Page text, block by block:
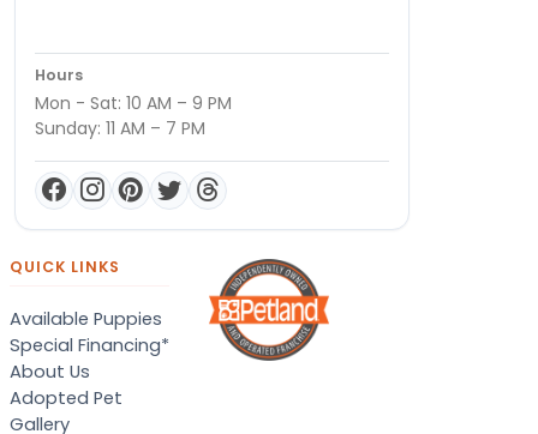
Hours
Mon - Sat: 10 AM – 9 PM
Sunday: 11 AM – 7 PM
QUICK LINKS
Available Puppies
Special Financing*
About Us
Adopted Pet
Gallery